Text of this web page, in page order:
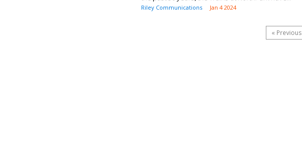
Riley Communications Jan 4 2024
« Previous